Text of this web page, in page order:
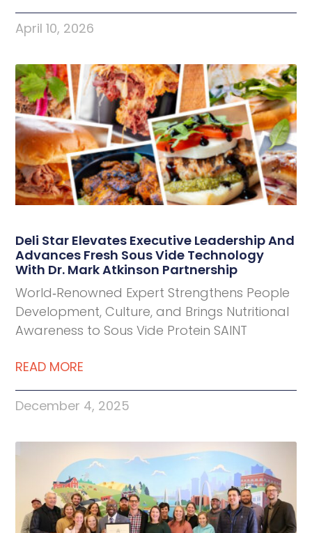
April 10, 2026
Deli Star Elevates Executive Leadership And
Advances Fresh Sous Vide Technology
With Dr. Mark Atkinson Partnership
World‑Renowned Expert Strengthens People
Development, Culture, and Brings Nutritional
Awareness to Sous Vide Protein SAINT
READ MORE
December 4, 2025